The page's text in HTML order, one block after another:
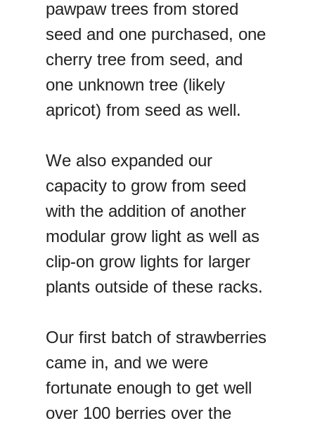
pawpaw trees from stored
seed and one purchased, one
cherry tree from seed, and
one unknown tree (likely
apricot) from seed as well.
We also expanded our
capacity to grow from seed
with the addition of another
modular grow light as well as
clip-on grow lights for larger
plants outside of these racks.
Our first batch of strawberries
came in, and we were
fortunate enough to get well
over 100 berries over the